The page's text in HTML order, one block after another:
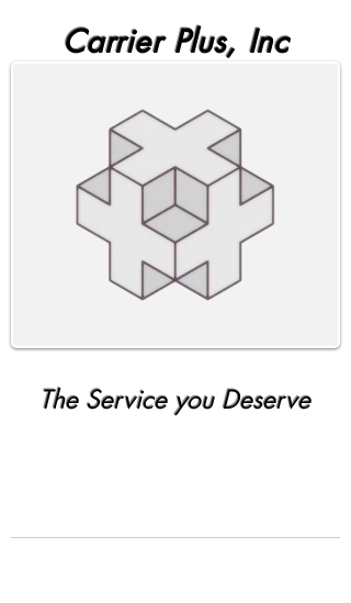
Carrier Plus, Inc
The Service you Deserve